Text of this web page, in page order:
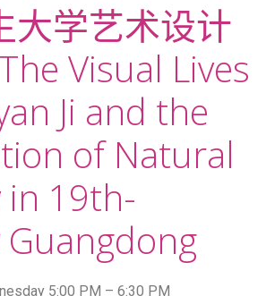
大学艺术设计
Visual Lives
Ji and the
of Natural
in 19th-
5:00 PM – 6:30 PM